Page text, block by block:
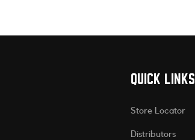
QUICK LINKS
Store Locator
Distributors